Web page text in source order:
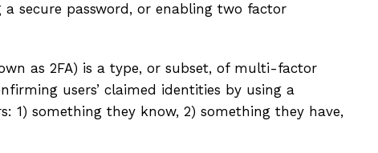
secure password, or enabling two factor
as 2FA) is a type, or subset, of multi-factor
users’ claimed identities by using a
1) something they know, 2) something they have,